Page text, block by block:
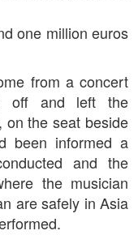
one million euros
from a concert
off and left the
on the seat beside
been informed a
and the
the musician
are safely in Asia